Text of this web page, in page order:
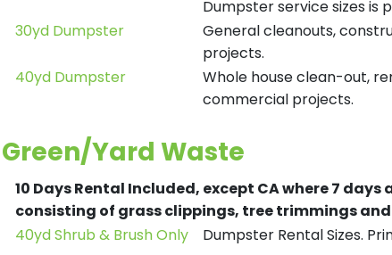
Dumpster service sizes is
30yd Dumpster
General cleanouts,
projects.
40yd Dumpster
Whole house clean-out,
commercial projects.
Green/Yard Waste
10 Days Rental Included, except CA where 7 days
consisting of grass clippings, tree trimmings
40yd Shrub & Brush Only
Dumpster Rental Sizes.